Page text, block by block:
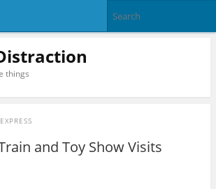
things
and Toy Show Visits